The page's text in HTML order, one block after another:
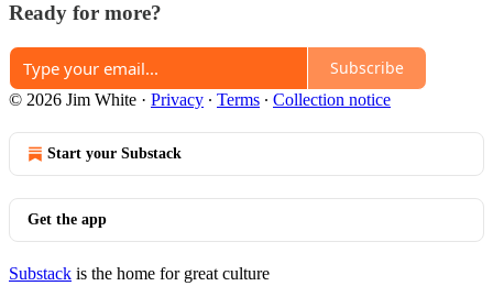
Ready for more?
Subscribe
© 2026 Jim White · Privacy ∙ Terms ∙ Collection notice
Start your Substack
Get the app
Substack is the home for great culture